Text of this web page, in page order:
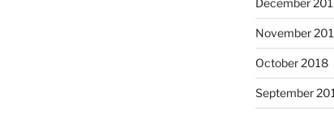
December
November
October 2018
September